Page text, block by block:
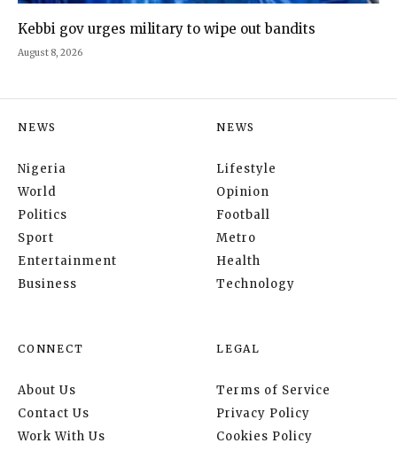
Kebbi gov urges military to wipe out bandits
August 8, 2026
NEWS
Nigeria
World
Politics
Sport
Entertainment
Business
NEWS
Lifestyle
Opinion
Football
Metro
Health
Technology
CONNECT
About Us
Contact Us
Work With Us
LEGAL
Terms of Service
Privacy Policy
Cookies Policy